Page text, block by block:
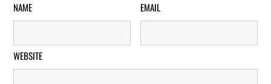
NAME EMAIL
WEBSITE